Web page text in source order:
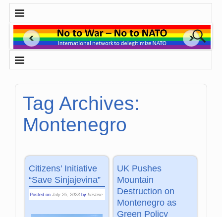
Tag Archives:
Montenegro
Citizens’ Initiative
“Save Sinjajevina”
Posted onJuly 26, 2023 bykristine
UK Pushes
Mountain
Destruction on
Montenegro as
Green Policy